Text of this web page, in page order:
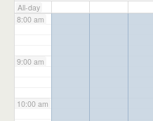
All-day
8:00 am
9:00 am
10:00 am